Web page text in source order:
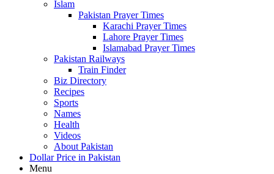
Islam
Pakistan Prayer Times
Karachi Prayer Times
Lahore Prayer Times
Islamabad Prayer Times
Pakistan Railways
Train Finder
Biz Directory
Recipes
Sports
Names
Health
Videos
About Pakistan
Dollar Price in Pakistan
Menu